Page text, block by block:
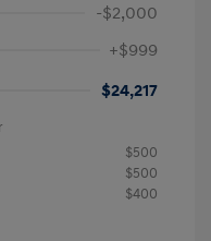
-$2,000
+$999
$24,217
$500
$500
$400